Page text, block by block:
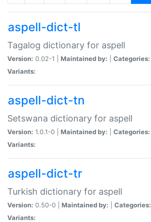
aspell-dict-tl
Tagalog dictionary for aspell
Version: 0.02-1 | Maintained by: Categories:
Variants:
aspell-dict-tn
Setswana dictionary for aspell
Version: 1.0.1-0 | Maintained by: Categories:
Variants:
aspell-dict-tr
Turkish dictionary for aspell
Version: 0.50-0 | Maintained by: Categories:
Variants: